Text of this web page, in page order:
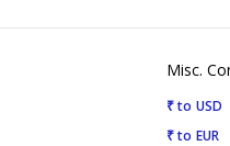
Misc.
₹ to USD
₹ to EUR